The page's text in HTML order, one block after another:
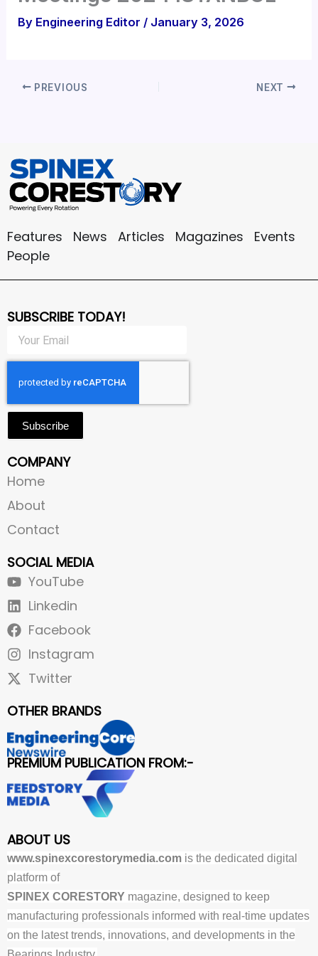
By Engineering Editor / January 3, 2026
PREVIOUS NEXT
Features News Articles Magazines
Events
People
SUBSCRIBE TODAY!
Subscribe
COMPANY
Home
About
Contact
SOCIAL MEDIA
YouTube
Linkedin
Facebook
Instagram
Twitter
OTHER BRANDS
PREMIUM PUBLICATION FROM:-
ABOUT US
www.spinexcorestorymedia.com is the dedicated digital
platform of
SPINEX CORESTORY magazine, designed to keep
manufacturing professionals informed with real-time updates
on the latest trends, innovations, and developments in the